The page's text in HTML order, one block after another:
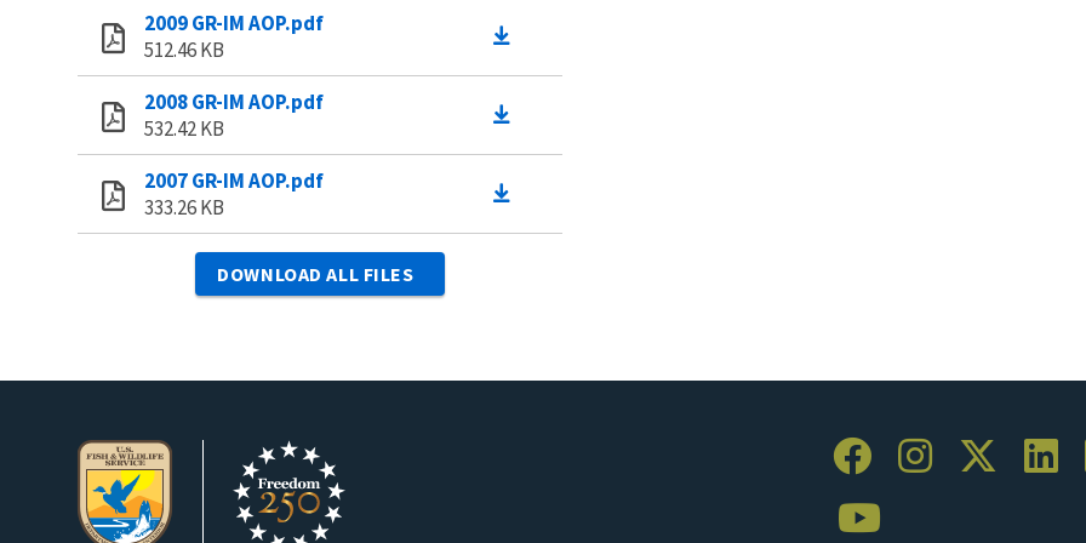
2009 GR-IM AOP.pdf
512.46 KB
2008 GR-IM AOP.pdf
532.42 KB
2007 GR-IM AOP.pdf
333.26 KB
DOWNLOAD ALL FILES